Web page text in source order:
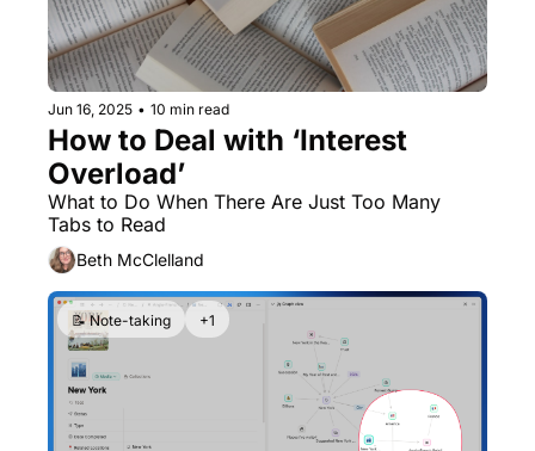
Jun 16, 2025 • 10 min read
How to Deal with ‘Interest
Overload’
What to Do When There Are Just Too Many
Tabs to Read
Beth McClelland
📝 Note-taking +1